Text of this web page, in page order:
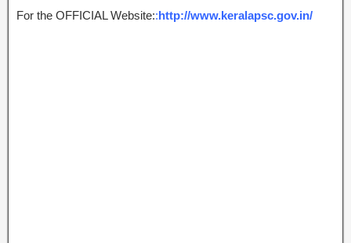
For the OFFICIAL Website::http://www.keralapsc.gov.in/